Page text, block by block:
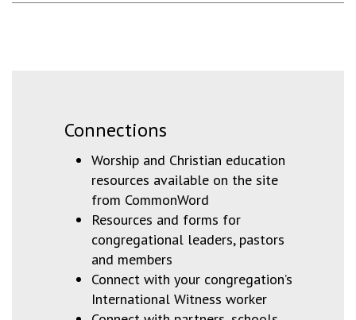
Connections
Worship and Christian education
resources available on the site
from CommonWord
Resources and forms for
congregational leaders, pastors
and members
Connect with your congregation’s
International Witness worker